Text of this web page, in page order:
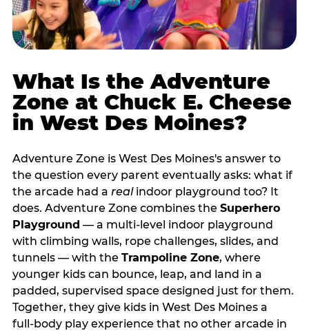
What Is the Adventure
Zone at Chuck E. Cheese
in West Des Moines?
Adventure Zone is West Des Moines's answer to
the question every parent eventually asks: what if
the arcade had a realindoor playground too? It
does. Adventure Zone combines the Superhero
Playground — a multi‑level indoor playground
with climbing walls, rope challenges, slides, and
tunnels — with the Trampoline Zone, where
younger kids can bounce, leap, and land in a
padded, supervised space designed just for them.
Together, they give kids in West Des Moines a
full‑body play experience that no other arcade in